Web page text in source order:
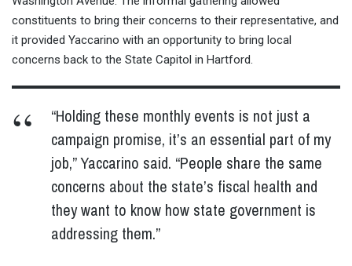
constituents to bring their concerns to their representative, and
it provided Yaccarino with an opportunity to bring local
concerns back to the State Capitol in Hartford.
“Holding these monthly events is not just a
campaign promise, it’s an essential part of my
job,” Yaccarino said. “People share the same
concerns about the state’s fiscal health and
they want to know how state government is
addressing them.”